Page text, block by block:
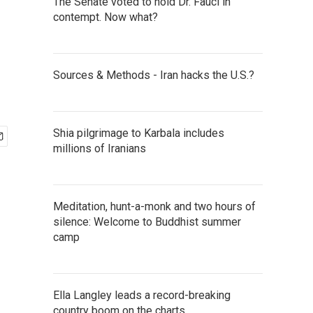
contempt. Now what?
Sources & Methods - Iran hacks the U.S.?
Shia pilgrimage to Karbala includes
millions of Iranians
Meditation, hunt-a-monk and two hours of
silence: Welcome to Buddhist summer
camp
Ella Langley leads a record-breaking